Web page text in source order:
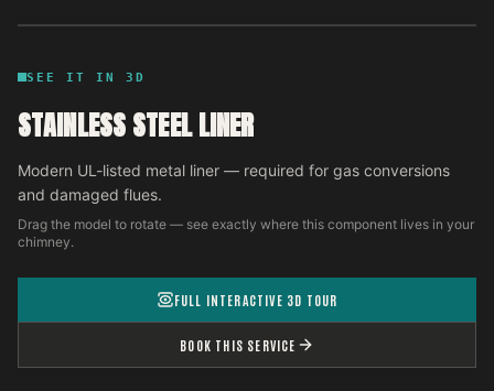
SEE IT IN 3D
STAINLESS STEEL LINER
Modern UL-listed metal liner — required for gas conversions
and damaged flues.
Drag the model to rotate — see exactly where this component lives in your
chimney.
FULL INTERACTIVE 3D TOUR
BOOK THIS SERVICE